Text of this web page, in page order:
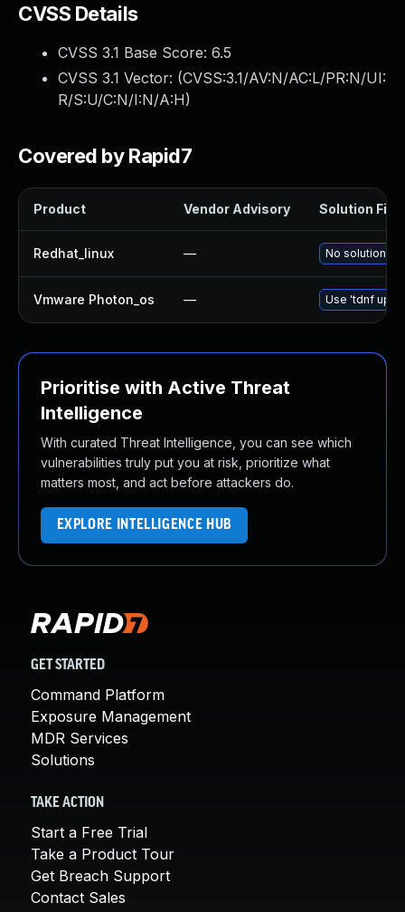
CVSS Details
CVSS 3.1 Base Score: 6.5
CVSS 3.1 Vector: (CVSS:3.1/AV:N/AC:L/PR:N/UI:
R/S:U/C:N/I:N/A:H)
Covered by Rapid7
Product Vendor Advisory Solution File
Redhat_linux — No solution
Vmware Photon_os — Use 'tdnf
Prioritise with Active Threat
Intelligence
With curated Threat Intelligence, you can see which
vulnerabilities truly put you at risk, prioritize what
matters most, and act before attackers do.
EXPLORE INTELLIGENCE HUB
GET STARTED
Command Platform
Exposure Management
MDR Services
Solutions
TAKE ACTION
Start a Free Trial
Take a Product Tour
Get Breach Support
Contact Sales